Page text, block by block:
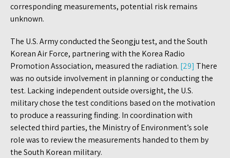
corresponding measurements, potential risk remains
unknown.
The U.S. Army conducted the Seongju test, and the South
Korean Air Force, partnering with the Korea Radio
Promotion Association, measured the radiation. [29] There
was no outside involvement in planning or conducting the
test. Lacking independent outside oversight, the U.S.
military chose the test conditions based on the motivation
to produce a reassuring finding. In coordination with
selected third parties, the Ministry of Environment’s sole
role was to review the measurements handed to them by
the South Korean military.